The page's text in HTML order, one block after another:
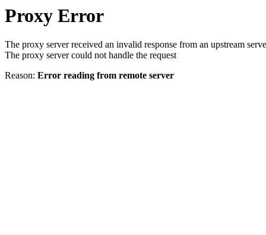
Proxy Error
The proxy server received an invalid response from an upstream
The proxy server could not handle the request
Reason: Error reading from remote server